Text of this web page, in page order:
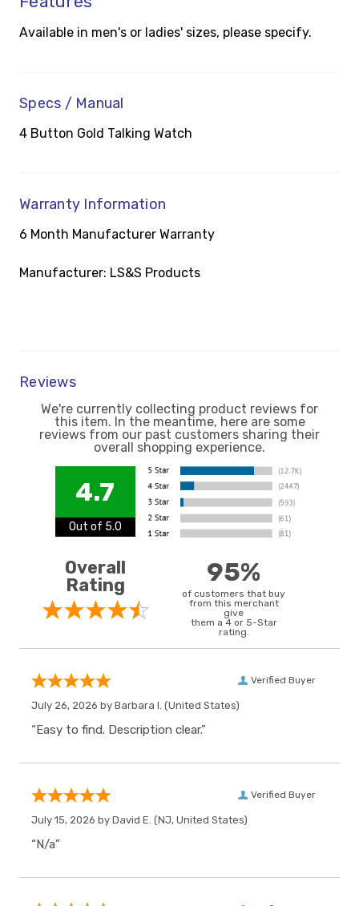
Available in men's or ladies' sizes, please specify.
Specs / Manual
4 Button Gold Talking Watch
Warranty Information
6 Month Manufacturer Warranty
Manufacturer: LS&S Products
Reviews
We're currently collecting product reviews for
this item. In the meantime, here are some
reviews from our past customers sharing their
overall shopping experience.
4.7
Out of 5.0
Overall
Rating
95%
of customers that buy
from this merchant
give
them a 4 or 5-Star
rating.
Verified Buyer
July 26, 2026 by Barbara I. (United States)
“Easy to find. Description clear.”
Verified Buyer
July 15, 2026 by David E. (NJ, United States)
“N/a”